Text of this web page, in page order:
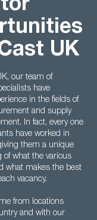
UK
our team of
have
in the fields of
and supply
In fact, every one
have worked in
them a unique
of what the various
what makes the best
vacancy.
from locations
and with our